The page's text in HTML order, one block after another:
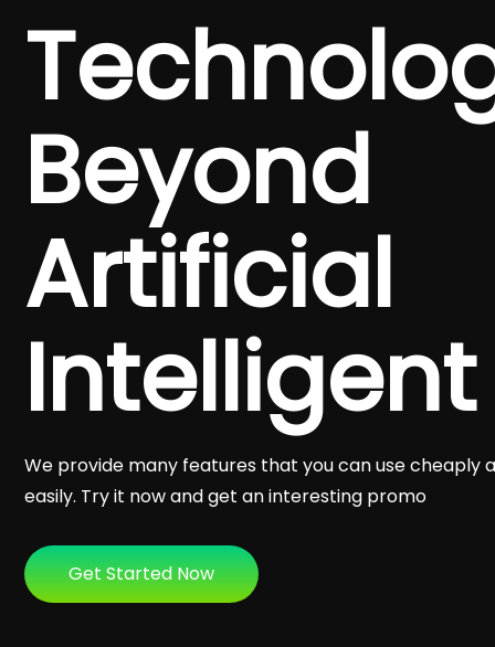
Beyond
Artificial
Intelligent
We provide many features that you can use cheaply
easily. Try it now and get an interesting promo
Get Started Now